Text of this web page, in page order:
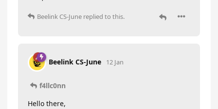
Beelink CS-June replied to this.
Beelink CS-June 12 Jan
f4llc0nn
Hello there,